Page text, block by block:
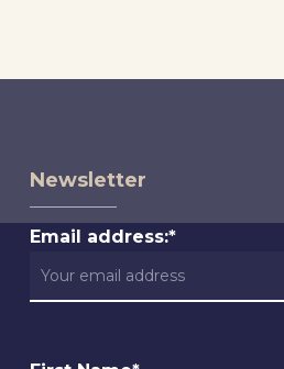
Newsletter
Email address:*